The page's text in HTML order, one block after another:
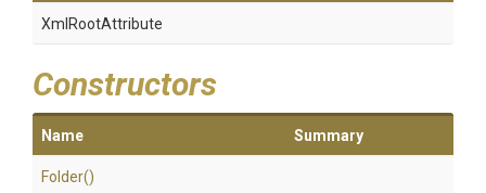
XmlRootAttribute
Constructors
Name Summary
Folder()